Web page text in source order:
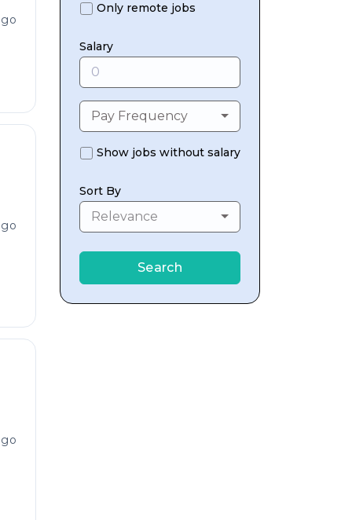
Only remote jobs
Salary
Pay Frequency
Show jobs without salary
Sort By
Relevance
Search